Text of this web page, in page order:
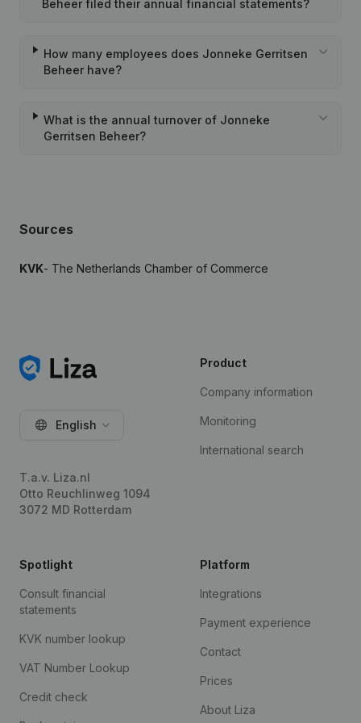
Beheer filed their annual financial statements?
How many employees does Jonneke Gerritsen
Beheer have?
What is the annual turnover of Jonneke
Gerritsen Beheer?
Sources
KVK- The Netherlands Chamber of Commerce
English
T.a.v. Liza.nl
Otto Reuchlinweg 1094
3072 MD Rotterdam
Product
Company information
Monitoring
International search
Spotlight
Consult financial
statements
KVK number lookup
VAT Number Lookup
Credit check
Platform
Integrations
Payment experience
Contact
Prices
About Liza